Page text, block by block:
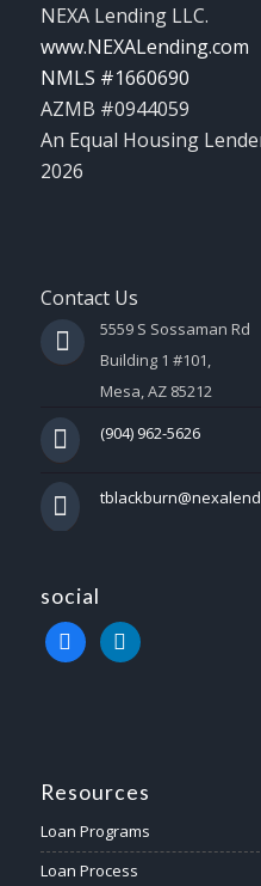
NEXA Lending LLC.
www.NEXALending.com
NMLS #1660690
AZMB #0944059
An Equal Housing
2026
Contact Us
5559 S Sossaman Rd
Building 1 #101,
Mesa, AZ 85212
(904) 962-5626
social
facebooklinkedin
Resources
Loan Programs
Loan Process